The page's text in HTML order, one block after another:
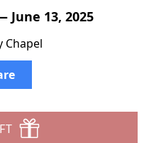
June 13, 2025
Chapel